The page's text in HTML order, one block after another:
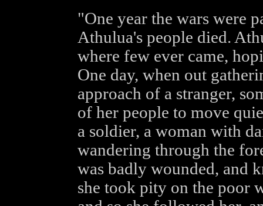
"One year the wars were
Athulua's people died.
where few ever came,
One day, when out
approach of a stranger,
of her people to move
a soldier, a woman with
wandering through the
was badly wounded, and
she took pity on the poor